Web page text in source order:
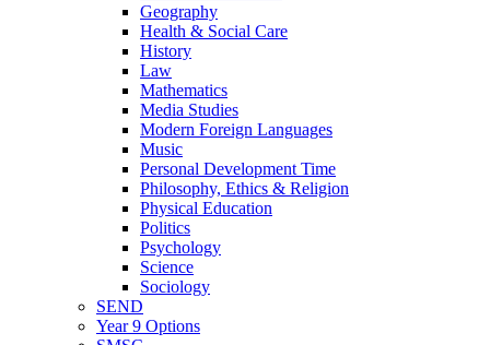
Geography
Health & Social Care
History
Law
Mathematics
Media Studies
Modern Foreign Languages
Music
Personal Development Time
Philosophy, Ethics & Religion
Physical Education
Politics
Psychology
Science
Sociology
SEND
Year 9 Options